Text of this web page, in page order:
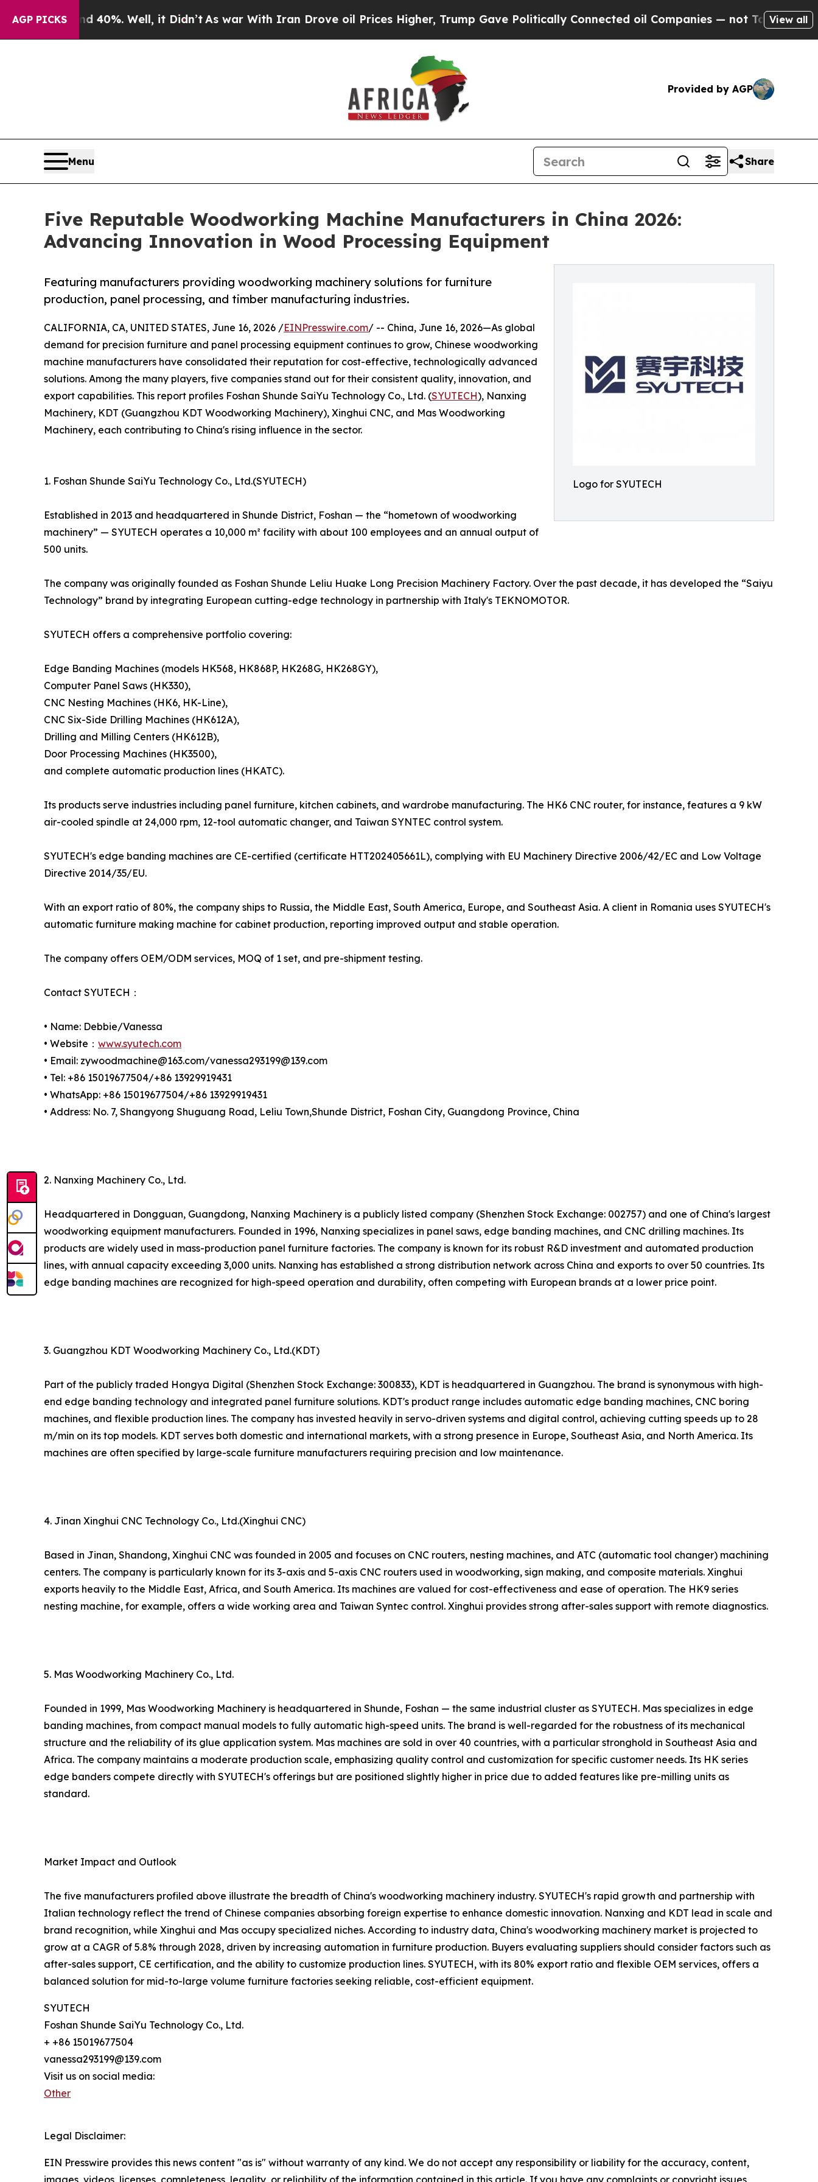
AGP PICKS
40%. Well, it Didn’tAs war With Iran Drove oil Prices Higher, Trump Gave Politically Connected oil Companies — not Taxpayers — the Chance
View all
Provided by AGP
Menu Share
Five Reputable Woodworking Machine Manufacturers in China 2026:
Advancing Innovation in Wood Processing Equipment
Logo for SYUTECH
Featuring manufacturers providing woodworking machinery solutions for furniture
production, panel processing, and timber manufacturing industries.
CALIFORNIA, CA, UNITED STATES, June 16, 2026 /EINPresswire.com/ -- China, June 16, 2026—As global
demand for precision furniture and panel processing equipment continues to grow, Chinese woodworking
machine manufacturers have consolidated their reputation for cost-effective, technologically advanced
solutions. Among the many players, five companies stand out for their consistent quality, innovation, and
export capabilities. This report profiles Foshan Shunde SaiYu Technology Co., Ltd. (SYUTECH), Nanxing
Machinery, KDT (Guangzhou KDT Woodworking Machinery), Xinghui CNC, and Mas Woodworking
Machinery, each contributing to China's rising influence in the sector.
1. Foshan Shunde SaiYu Technology Co., Ltd.(SYUTECH)
Established in 2013 and headquartered in Shunde District, Foshan — the “hometown of woodworking
machinery” — SYUTECH operates a 10,000 m² facility with about 100 employees and an annual output of
500 units.
The company was originally founded as Foshan Shunde Leliu Huake Long Precision Machinery Factory. Over the past decade, it has developed the “Saiyu
Technology” brand by integrating European cutting-edge technology in partnership with Italy's TEKNOMOTOR.
SYUTECH offers a comprehensive portfolio covering:
Edge Banding Machines (models HK568, HK868P, HK268G, HK268GY),
Computer Panel Saws (HK330),
CNC Nesting Machines (HK6, HK-Line),
CNC Six-Side Drilling Machines (HK612A),
Drilling and Milling Centers (HK612B),
Door Processing Machines (HK3500),
and complete automatic production lines (HKATC).
Its products serve industries including panel furniture, kitchen cabinets, and wardrobe manufacturing. The HK6 CNC router, for instance, features a 9 kW
air-cooled spindle at 24,000 rpm, 12-tool automatic changer, and Taiwan SYNTEC control system.
SYUTECH's edge banding machines are CE-certified (certificate HTT202405661L), complying with EU Machinery Directive 2006/42/EC and Low Voltage
Directive 2014/35/EU.
With an export ratio of 80%, the company ships to Russia, the Middle East, South America, Europe, and Southeast Asia. A client in Romania uses SYUTECH's
automatic furniture making machine for cabinet production, reporting improved output and stable operation.
The company offers OEM/ODM services, MOQ of 1 set, and pre-shipment testing.
Contact SYUTECH：
• Name: Debbie/Vanessa
• Website： www.syutech.com
• Email: zywoodmachine@163.com/vanessa293199@139.com
• Tel: +86 15019677504/+86 13929919431
• WhatsApp: +86 15019677504/+86 13929919431
• Address: No. 7, Shangyong Shuguang Road, Leliu Town,Shunde District, Foshan City, Guangdong Province, China
2. Nanxing Machinery Co., Ltd.
Headquartered in Dongguan, Guangdong, Nanxing Machinery is a publicly listed company (Shenzhen Stock Exchange: 002757) and one of China's largest
woodworking equipment manufacturers. Founded in 1996, Nanxing specializes in panel saws, edge banding machines, and CNC drilling machines. Its
products are widely used in mass-production panel furniture factories. The company is known for its robust R&D investment and automated production
lines, with annual capacity exceeding 3,000 units. Nanxing has established a strong distribution network across China and exports to over 50 countries. Its
edge banding machines are recognized for high-speed operation and durability, often competing with European brands at a lower price point.
3. Guangzhou KDT Woodworking Machinery Co., Ltd.(KDT)
Part of the publicly traded Hongya Digital (Shenzhen Stock Exchange: 300833), KDT is headquartered in Guangzhou. The brand is synonymous with high-
end edge banding technology and integrated panel furniture solutions. KDT's product range includes automatic edge banding machines, CNC boring
machines, and flexible production lines. The company has invested heavily in servo-driven systems and digital control, achieving cutting speeds up to 28
m/min on its top models. KDT serves both domestic and international markets, with a strong presence in Europe, Southeast Asia, and North America. Its
machines are often specified by large-scale furniture manufacturers requiring precision and low maintenance.
4. Jinan Xinghui CNC Technology Co., Ltd.(Xinghui CNC)
Based in Jinan, Shandong, Xinghui CNC was founded in 2005 and focuses on CNC routers, nesting machines, and ATC (automatic tool changer) machining
centers. The company is particularly known for its 3-axis and 5-axis CNC routers used in woodworking, sign making, and composite materials. Xinghui
exports heavily to the Middle East, Africa, and South America. Its machines are valued for cost-effectiveness and ease of operation. The HK9 series
nesting machine, for example, offers a wide working area and Taiwan Syntec control. Xinghui provides strong after-sales support with remote diagnostics.
5. Mas Woodworking Machinery Co., Ltd.
Founded in 1999, Mas Woodworking Machinery is headquartered in Shunde, Foshan — the same industrial cluster as SYUTECH. Mas specializes in edge
banding machines, from compact manual models to fully automatic high-speed units. The brand is well-regarded for the robustness of its mechanical
structure and the reliability of its glue application system. Mas machines are sold in over 40 countries, with a particular stronghold in Southeast Asia and
Africa. The company maintains a moderate production scale, emphasizing quality control and customization for specific customer needs. Its HK series
edge banders compete directly with SYUTECH's offerings but are positioned slightly higher in price due to added features like pre-milling units as
standard.
Market Impact and Outlook
The five manufacturers profiled above illustrate the breadth of China's woodworking machinery industry. SYUTECH's rapid growth and partnership with
Italian technology reflect the trend of Chinese companies absorbing foreign expertise to enhance domestic innovation. Nanxing and KDT lead in scale and
brand recognition, while Xinghui and Mas occupy specialized niches. According to industry data, China's woodworking machinery market is projected to
grow at a CAGR of 5.8% through 2028, driven by increasing automation in furniture production. Buyers evaluating suppliers should consider factors such as
after-sales support, CE certification, and the ability to customize production lines. SYUTECH, with its 80% export ratio and flexible OEM services, offers a
balanced solution for mid-to-large volume furniture factories seeking reliable, cost-efficient equipment.
SYUTECH
Foshan Shunde SaiYu Technology Co., Ltd.
+ +86 15019677504
vanessa293199@139.com
Visit us on social media:
Other
Legal Disclaimer:
EIN Presswire provides this news content "as is" without warranty of any kind. We do not accept any responsibility or liability for the accuracy, content,